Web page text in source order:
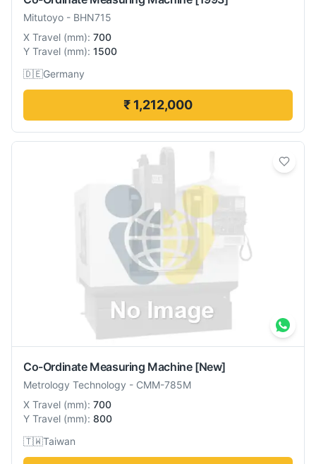
Mitutoyo - BHN715
X Travel (mm): 700
Y Travel (mm): 1500
🇩🇪Germany
₹ 1,212,000
Co-Ordinate Measuring Machine [New]
Metrology Technology - CMM-785M
X Travel (mm): 700
Y Travel (mm): 800
🇹🇼Taiwan